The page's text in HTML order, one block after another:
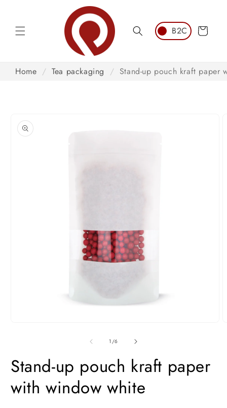
Cart
Home / Tea packaging / Stand-up pouch kraft paper
product
information
1/of
6
Stand-up pouch kraft paper
with window white